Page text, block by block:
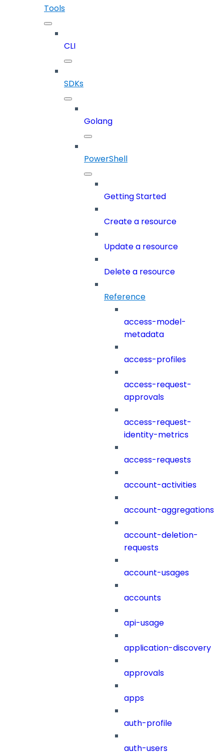
Tools
CLI
SDKs
Golang
PowerShell
Getting Started
Create a resource
Update a resource
Delete a resource
Reference
access-model-
metadata
access-profiles
access-request-
approvals
access-request-
identity-metrics
access-requests
account-activities
account-aggregations
account-deletion-
requests
account-usages
accounts
api-usage
application-discovery
approvals
apps
auth-profile
auth-users